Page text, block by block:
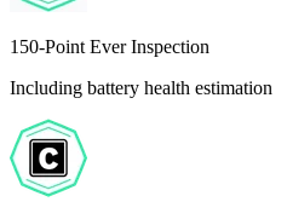
150-Point Ever Inspection
Including battery health estimation